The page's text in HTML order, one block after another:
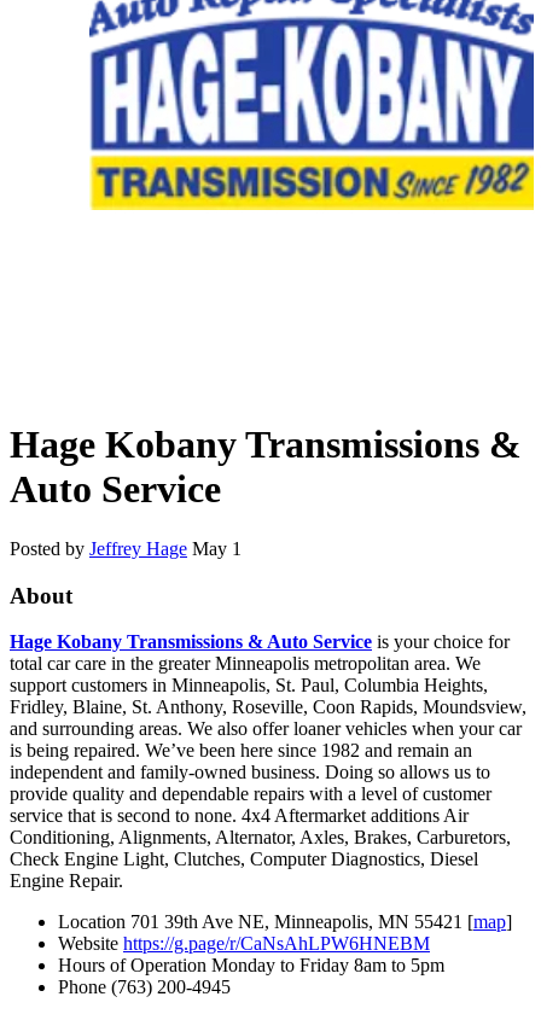
Hage Kobany Transmissions &
Auto Service
Posted by Jeffrey Hage May 1
About
Hage Kobany Transmissions & Auto Service is your choice for
total car care in the greater Minneapolis metropolitan area. We
support customers in Minneapolis, St. Paul, Columbia Heights,
Fridley, Blaine, St. Anthony, Roseville, Coon Rapids, Moundsview,
and surrounding areas. We also offer loaner vehicles when your car
is being repaired. We’ve been here since 1982 and remain an
independent and family-owned business. Doing so allows us to
provide quality and dependable repairs with a level of customer
service that is second to none. 4x4 Aftermarket additions Air
Conditioning, Alignments, Alternator, Axles, Brakes, Carburetors,
Check Engine Light, Clutches, Computer Diagnostics, Diesel
Engine Repair.
Location 701 39th Ave NE, Minneapolis, MN 55421 [map]
Website https://g.page/r/CaNsAhLPW6HNEBM
Hours of Operation Monday to Friday 8am to 5pm
Phone (763) 200-4945